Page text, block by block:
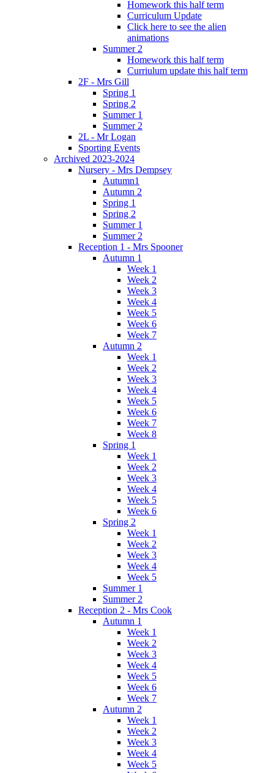
Homework this half term
Curriculum Update
Click here to see the alien
animations
Summer 2
Homework this half term
Curriulum update this half term
2F - Mrs Gill
Spring 1
Spring 2
Summer 1
Summer 2
2L - Mr Logan
Sporting Events
Archived 2023-2024
Nursery - Mrs Dempsey
Autumn1
Autumn 2
Spring 1
Spring 2
Summer 1
Summer 2
Reception 1 - Mrs Spooner
Autumn 1
Week 1
Week 2
Week 3
Week 4
Week 5
Week 6
Week 7
Autumn 2
Week 1
Week 2
Week 3
Week 4
Week 5
Week 6
Week 7
Week 8
Spring 1
Week 1
Week 2
Week 3
Week 4
Week 5
Week 6
Spring 2
Week 1
Week 2
Week 3
Week 4
Week 5
Summer 1
Summer 2
Reception 2 - Mrs Cook
Autumn 1
Week 1
Week 2
Week 3
Week 4
Week 5
Week 6
Week 7
Autumn 2
Week 1
Week 2
Week 3
Week 4
Week 5